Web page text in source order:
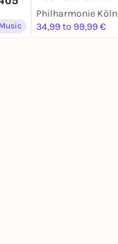
Philharmonie Köln
34,99 to 99,99 €